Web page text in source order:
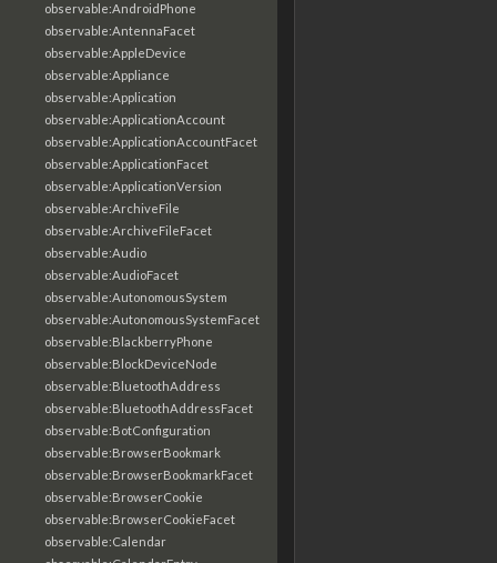
observable:AndroidPhone
observable:AntennaFacet
observable:AppleDevice
observable:Appliance
observable:Application
observable:ApplicationAccount
observable:ApplicationAccountFacet
observable:ApplicationFacet
observable:ApplicationVersion
observable:ArchiveFile
observable:ArchiveFileFacet
observable:Audio
observable:AudioFacet
observable:AutonomousSystem
observable:AutonomousSystemFacet
observable:BlackberryPhone
observable:BlockDeviceNode
observable:BluetoothAddress
observable:BluetoothAddressFacet
observable:BotConfiguration
observable:BrowserBookmark
observable:BrowserBookmarkFacet
observable:BrowserCookie
observable:BrowserCookieFacet
observable:Calendar